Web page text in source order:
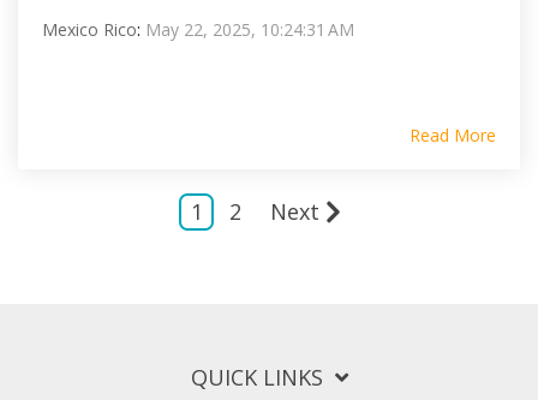
Mexico Rico: May 22, 2025, 10:24:31 AM
Read More
1 2 Next
QUICK LINKS